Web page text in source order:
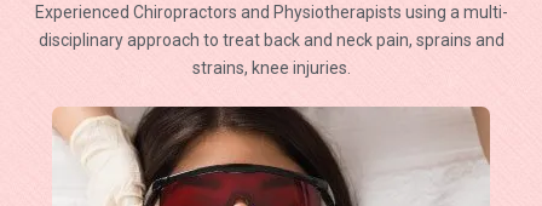
Experienced Chiropractors and Physiotherapists using a multi-
disciplinary approach to treat back and neck pain, sprains and
strains, knee injuries.